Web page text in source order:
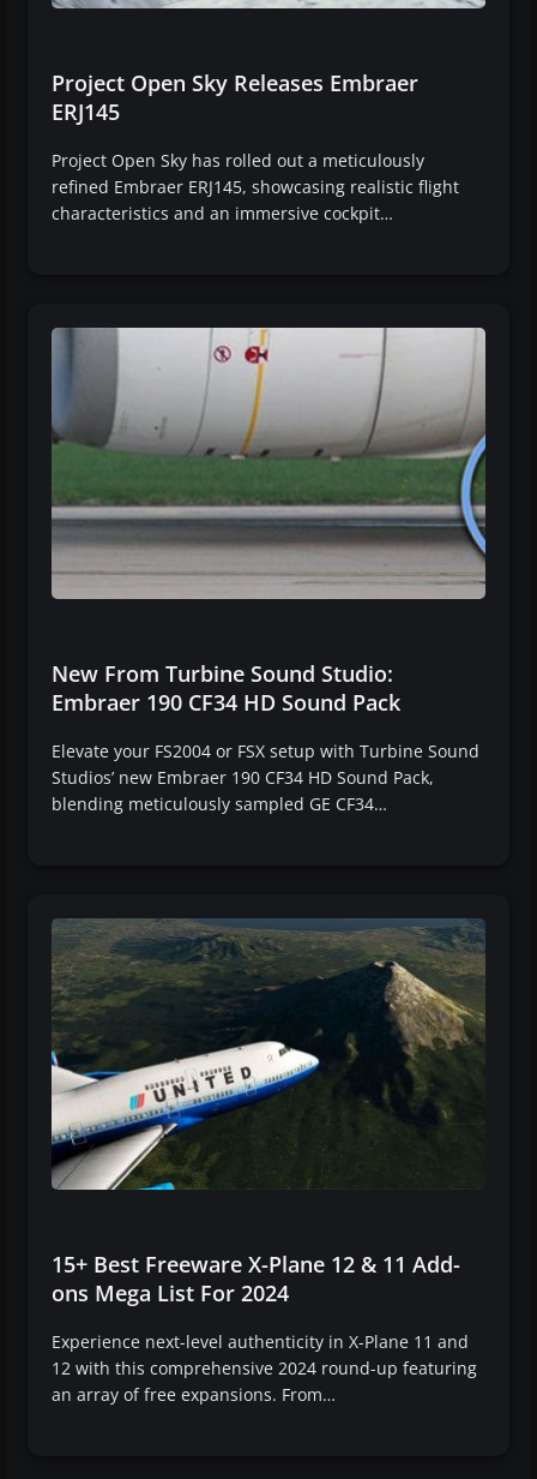
Project Open Sky Releases Embraer
ERJ145
Project Open Sky has rolled out a meticulously
refined Embraer ERJ145, showcasing realistic flight
characteristics and an immersive cockpit…
New From Turbine Sound Studio:
Embraer 190 CF34 HD Sound Pack
Elevate your FS2004 or FSX setup with Turbine Sound
Studios’ new Embraer 190 CF34 HD Sound Pack,
blending meticulously sampled GE CF34…
15+ Best Freeware X-Plane 12 & 11 Add-
ons Mega List For 2024
Experience next-level authenticity in X-Plane 11 and
12 with this comprehensive 2024 round-up featuring
an array of free expansions. From…